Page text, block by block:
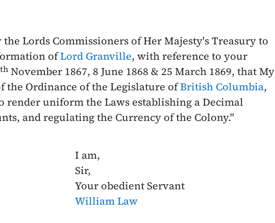
Lords Commissioners of Her Majesty's Treasury to
ofLord Granville, with reference to your
th November 1867, 8 June 1868 & 25 March 1869, that My
the Ordinance of the Legislature ofBritish Columbia,
render uniform the Laws establishing a Decimal
and regulating the Currency of the Colony."
I am,
Sir,
Your obedient Servant
William Law